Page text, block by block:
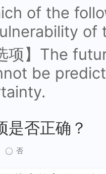
of the
of
项】The
be
是否正确？
否